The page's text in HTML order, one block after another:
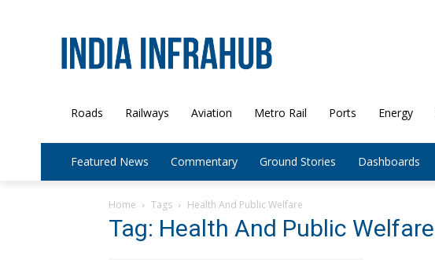
Roads Railways Aviation Metro Rail Ports Energy
Featured News Commentary Ground Stories Dashboards
Home Tags Health And Public Welfare
Tag: Health And Public Welfare